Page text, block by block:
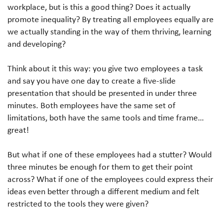
workplace, but is this a good thing? Does it actually
promote inequality? By treating all employees equally are
we actually standing in the way of them thriving, learning
and developing?
Think about it this way: you give two employees a task
and say you have one day to create a five-slide
presentation that should be presented in under three
minutes. Both employees have the same set of
limitations, both have the same tools and time frame…
great!
But what if one of these employees had a stutter? Would
three minutes be enough for them to get their point
across? What if one of the employees could express their
ideas even better through a different medium and felt
restricted to the tools they were given?